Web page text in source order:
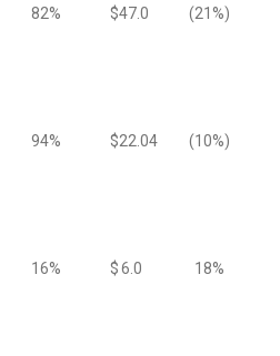
82% $47.0 (21 %)
94% $22.04 (10%)
16% $6.0 18%